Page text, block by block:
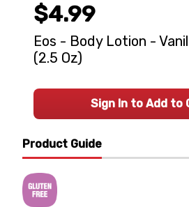
Product Guide
$4.99
Eos - Body Lotion -
(2.5 Oz)
Sign In to Add to